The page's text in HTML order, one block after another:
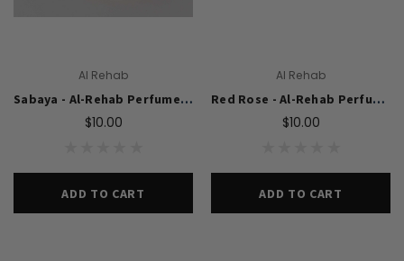
Al Rehab
Sabaya - Al-Rehab Perfumed Cream (10 gm)
$10.00
ADD TO CART
Al Rehab
Red Rose - Al-Rehab Perfumed Cream (10 gm)
$10.00
ADD TO CART